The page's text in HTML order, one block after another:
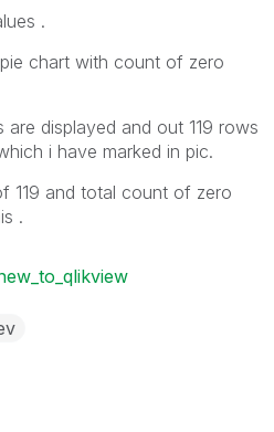
.
chart with count of zero
are displayed and out 119 rows
i have marked in pic.
119 and total count of zero
.